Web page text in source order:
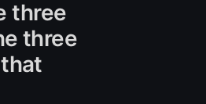
three
three